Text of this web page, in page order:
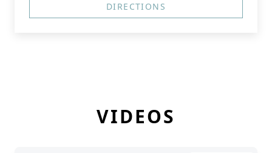
DIRECTIONS
VIDEOS